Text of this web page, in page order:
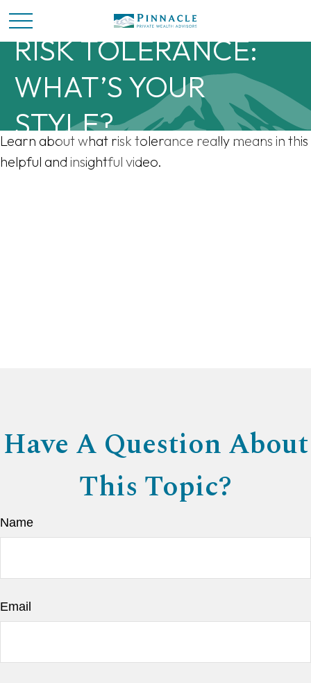
RISK TOLERANCE:
WHAT’S YOUR
STYLE?
Learn about what risk tolerance really means in this
helpful and insightful video.
Have A Question About
This Topic?
Name
Email